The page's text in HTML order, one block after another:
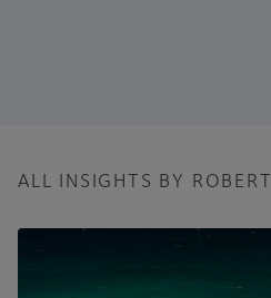
ALL INSIGHTS BY ROBERT